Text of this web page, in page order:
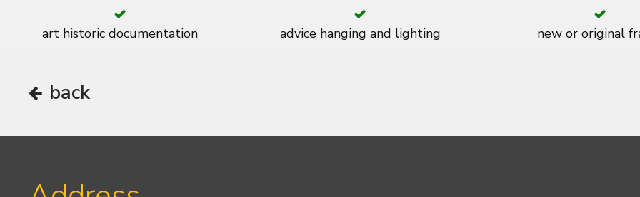
art historic documentation advice hanging and lighting new or original
back